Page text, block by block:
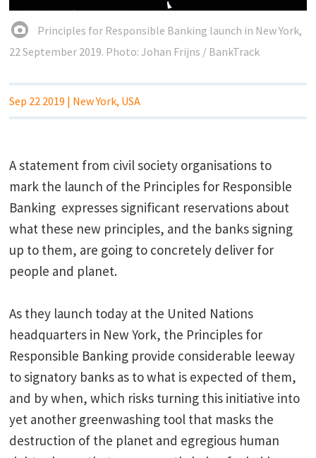
Principles for Responsible Banking launch in New York,
22 September 2019. Photo: Johan Frijns / BankTrack
Sep 22 2019 | New York, USA
A statement from civil society organisations to
mark the launch of the Principles for Responsible
Banking expresses significant reservations about
what these new principles, and the banks signing
up to them, are going to concretely deliver for
people and planet.
As they launch today at the United Nations
headquarters in New York, the Principles for
Responsible Banking provide considerable leeway
to signatory banks as to what is expected of them,
and by when, which risks turning this initiative into
yet another greenwashing tool that masks the
destruction of the planet and egregious human